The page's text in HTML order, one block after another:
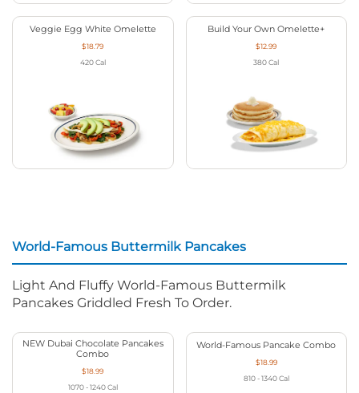
Veggie Egg White Omelette
$18.79
420 Cal
Build Your Own Omelette+
$12.99
380 Cal
World-Famous Buttermilk Pancakes
Light And Fluffy World-Famous Buttermilk
Pancakes Griddled Fresh To Order.
NEW Dubai Chocolate Pancakes
Combo
$18.99
1070 - 1240 Cal
World-Famous Pancake Combo
$18.99
810 - 1340 Cal